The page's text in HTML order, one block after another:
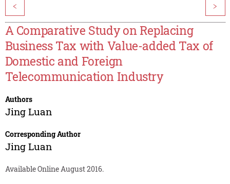
< >
A Comparative Study on Replacing
Business Tax with Value-added Tax of
Domestic and Foreign
Telecommunication Industry
Authors
Jing Luan
Corresponding Author
Jing Luan
Available Online August 2016.